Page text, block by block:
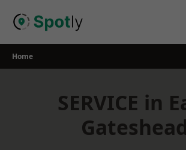
Home
SERVICE in
Gateshead